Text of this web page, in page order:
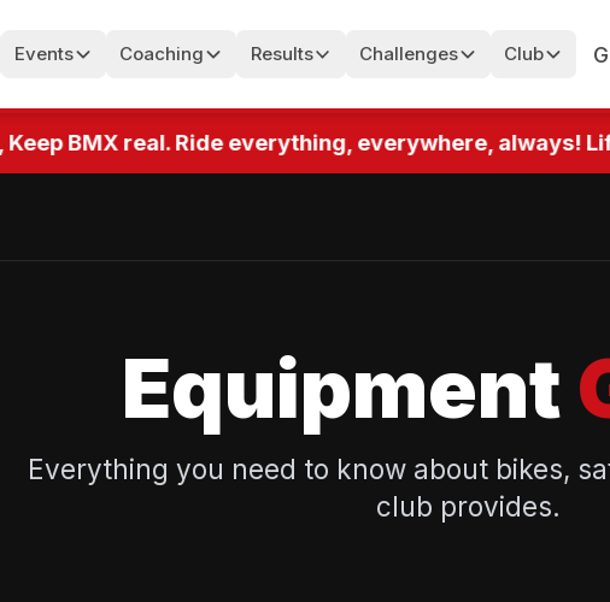
Events Coaching Results Challenges Club
BMX real. Ride everything, everywhere, always!
Equipment
Everything you need to know about bikes,
club provides.